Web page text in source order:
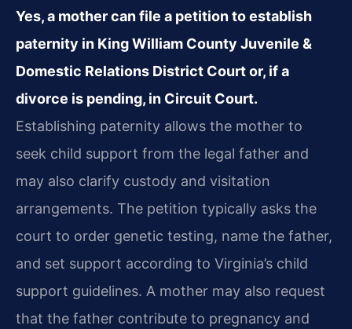
Yes, a mother can file a petition to establish
paternity in King William County Juvenile &
Domestic Relations District Court or, if a
divorce is pending, in Circuit Court.
Establishing paternity allows the mother to
seek child support from the legal father and
may also clarify custody and visitation
arrangements. The petition typically asks the
court to order genetic testing, name the father,
and set support according to Virginia’s child
support guidelines. A mother may also request
that the father contribute to pregnancy and